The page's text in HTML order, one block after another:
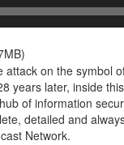
on the symbol
years later, inside
of information
detailed and
Network.